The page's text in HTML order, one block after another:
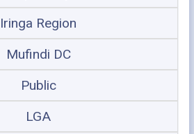
Iringa Region
Mufindi DC
Public
LGA